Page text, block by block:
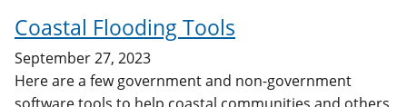
Coastal Flooding Tools
September 27, 2023
Here are a few government and non-government